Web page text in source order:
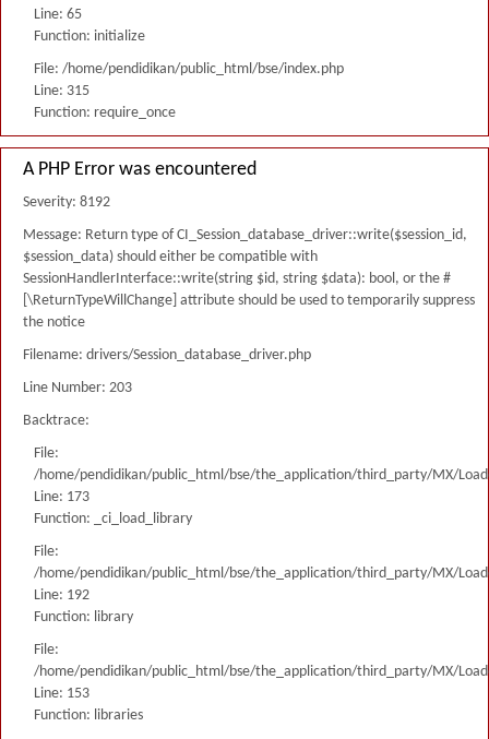
Line: 65
Function: initialize
File: /home/pendidikan/public_html/bse/index.php
Line: 315
Function: require_once
A PHP Error was encountered
Severity: 8192
Message: Return type of CI_Session_database_driver::write($session_id,
$session_data) should either be compatible with
SessionHandlerInterface::write(string $id, string $data): bool, or the #
[\ReturnTypeWillChange] attribute should be used to temporarily suppress
the notice
Filename: drivers/Session_database_driver.php
Line Number: 203
Backtrace:
File:
/home/pendidikan/public_html/bse/the_application/third_party/MX/
Line: 173
Function: _ci_load_library
File:
/home/pendidikan/public_html/bse/the_application/third_party/MX/
Line: 192
Function: library
File:
/home/pendidikan/public_html/bse/the_application/third_party/MX/
Line: 153
Function: libraries